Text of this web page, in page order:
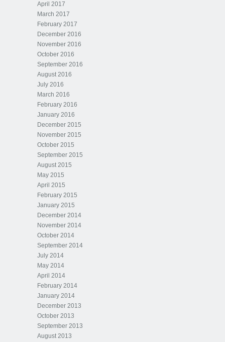
April 2017
March 2017
February 2017
December 2016
November 2016
October 2016
September 2016
August 2016
July 2016
March 2016
February 2016
January 2016
December 2015
November 2015
October 2015
September 2015
August 2015
May 2015
April 2015
February 2015
January 2015
December 2014
November 2014
October 2014
September 2014
July 2014
May 2014
April 2014
February 2014
January 2014
December 2013
October 2013
September 2013
August 2013